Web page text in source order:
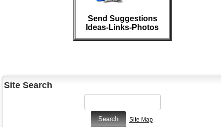
Send Suggestions
Ideas-Links-Photos
Site Search
Site Map